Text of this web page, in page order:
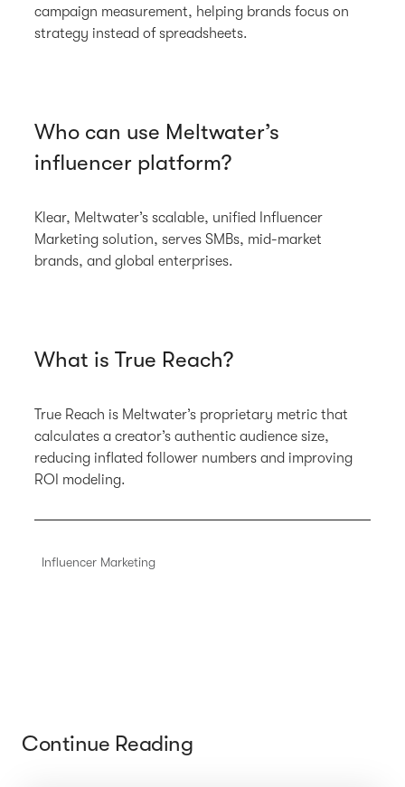
campaign measurement, helping brands focus on
strategy instead of spreadsheets.
Who can use Meltwater’s
influencer platform?
Klear, Meltwater’s scalable, unified Influencer
Marketing solution, serves SMBs, mid-market
brands, and global enterprises.
What is True Reach?
True Reach is Meltwater’s proprietary metric that
calculates a creator’s authentic audience size,
reducing inflated follower numbers and improving
ROI modeling.
Influencer Marketing
Continue Reading